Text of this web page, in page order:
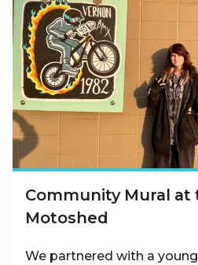
Community Mural at
Motoshed
We partnered with a